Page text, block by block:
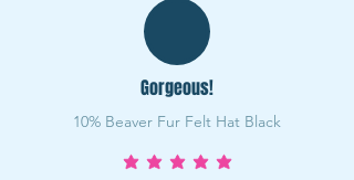
Gorgeous!
10% Beaver Fur Felt Hat Black
average rating is 5 out of 5